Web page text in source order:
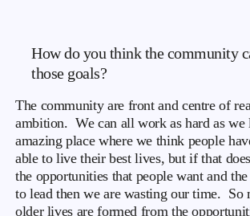
How do you think the community
those goals?
The community are front and centre of
ambition. We can all work as hard as we
amazing place where we think people
able to live their best lives, but if that
the opportunities that people want and
to lead then we are wasting our time. So
older lives are formed from the